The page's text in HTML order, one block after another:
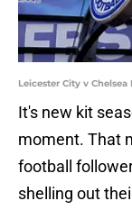
Leicester City v
It's new kit
moment. That
football
shelling out